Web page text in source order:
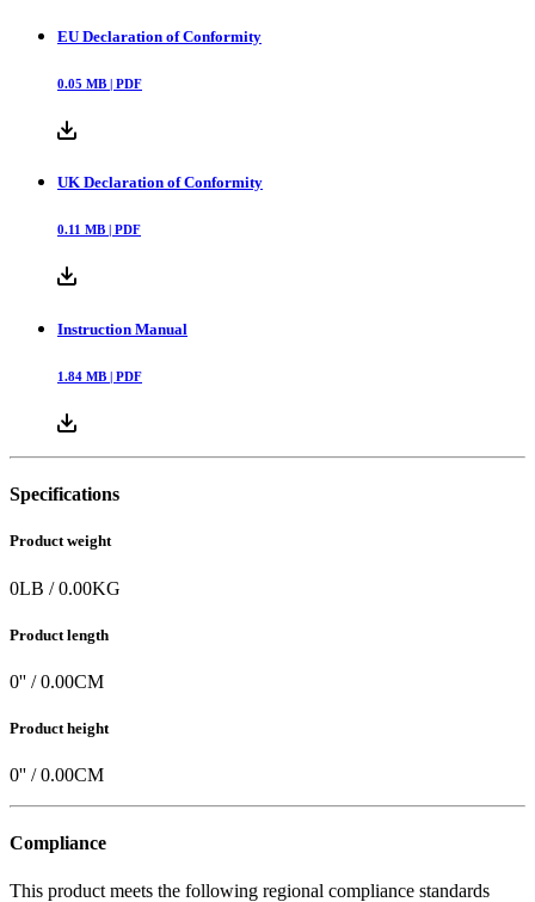
EU Declaration of Conformity
0.05 MB | PDF
UK Declaration of Conformity
0.11 MB | PDF
Instruction Manual
1.84 MB | PDF
Specifications
Product weight
0LB /0.00KG
Product length
0'' /0.00CM
Product height
0'' /0.00CM
Compliance
This product meets the following regional compliance standards